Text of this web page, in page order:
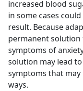
increased blood
in some cases
result. Because
permanent
symptoms of
solution may lead
symptoms that
ways.